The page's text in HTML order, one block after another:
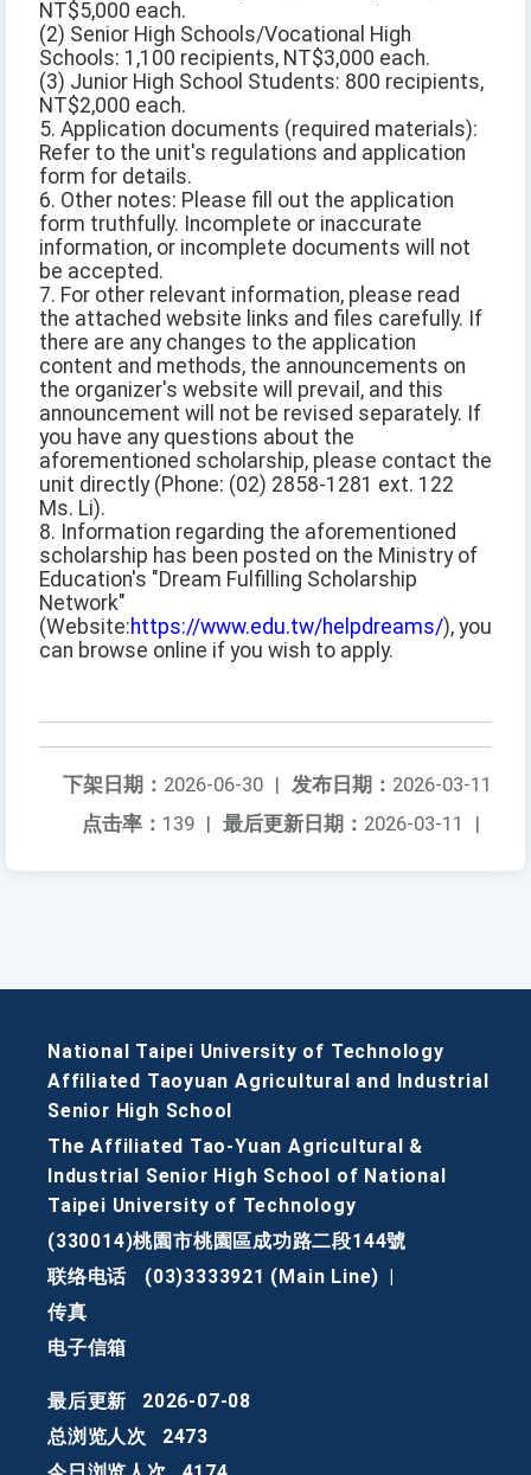
NT$5,000 each.
(2) Senior High Schools/Vocational High
Schools: 1,100 recipients, NT$3,000 each.
(3) Junior High School Students: 800 recipients,
NT$2,000 each.
5. Application documents (required materials):
Refer to the unit's regulations and application
form for details.
6. Other notes: Please fill out the application
form truthfully. Incomplete or inaccurate
information, or incomplete documents will not
be accepted.
7. For other relevant information, please read
the attached website links and files carefully. If
there are any changes to the application
content and methods, the announcements on
the organizer's website will prevail, and this
announcement will not be revised separately. If
you have any questions about the
aforementioned scholarship, please contact the
unit directly (Phone: (02) 2858-1281 ext. 122
Ms. Li).
8. Information regarding the aforementioned
scholarship has been posted on the Ministry of
Education's "Dream Fulfilling Scholarship
Network"
(Website:https://www.edu.tw/helpdreams/), you
can browse online if you wish to apply.
发布日期： 2026-03-11
下架日期： 2026-06-30 |
最后更新日期： 2026-03-11 |
点击率： 139 |
National Taipei University of Technology
Affiliated Taoyuan Agricultural and Industrial
Senior High School
The Affiliated Tao-Yuan Agricultural &
Industrial Senior High School of National
Taipei University of Technology
(330014)桃園市桃園區成功路二段144號
联络电话
(03)3333921 (Main Line)
传真
电子信箱
最后更新
2026-07-08
总浏览人次
2473